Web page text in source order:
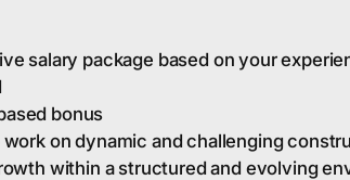
salary package based on your
bonus
on dynamic and challenging
within a structured and evolving